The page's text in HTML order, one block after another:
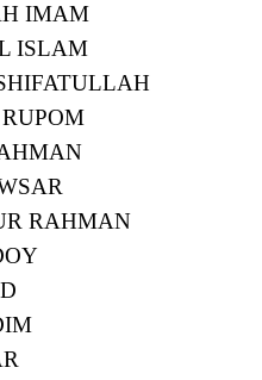
IMAM
ISLAM
RAHMAN